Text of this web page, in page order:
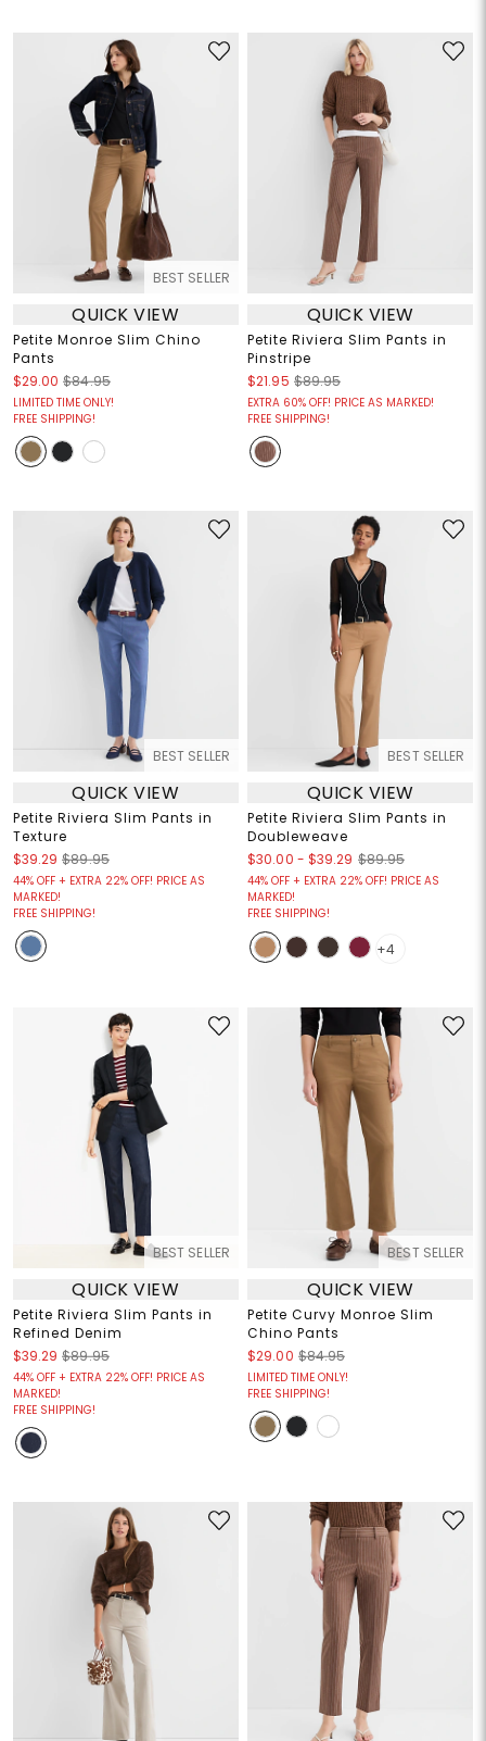
BEST SELLER
QUICK VIEW
Petite Monroe Slim Chino
Pants
$29.00 $84.95
LIMITED TIME ONLY!
FREE SHIPPING!
QUICK VIEW
Petite Riviera Slim Pants in
Pinstripe
$21.95 $89.95
EXTRA 60% OFF! PRICE AS MARKED!
FREE SHIPPING!
BEST SELLER
QUICK VIEW
Petite Riviera Slim Pants in
Texture
$39.29 $89.95
44% OFF + EXTRA 22% OFF! PRICE AS
MARKED!
FREE SHIPPING!
BEST SELLER
QUICK VIEW
Petite Riviera Slim Pants in
Doubleweave
$30.00 - $39.29 $89.95
44% OFF + EXTRA 22% OFF! PRICE AS
MARKED!
FREE SHIPPING!
+4
BEST SELLER
QUICK VIEW
Petite Riviera Slim Pants in
Refined Denim
$39.29 $89.95
44% OFF + EXTRA 22% OFF! PRICE AS
MARKED!
FREE SHIPPING!
BEST SELLER
QUICK VIEW
Petite Curvy Monroe Slim
Chino Pants
$29.00 $84.95
LIMITED TIME ONLY!
FREE SHIPPING!